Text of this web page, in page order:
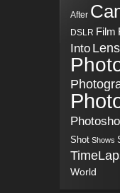
After
DSLR Film
Into Lens
Shot Shows
World